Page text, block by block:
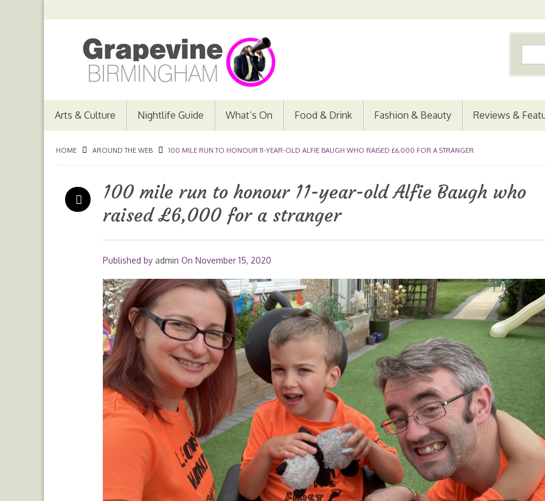
Arts & Culture Nightlife Guide What’s On Food & Drink Fashion & Beauty Reviews &
HOME AROUND THE WEB 100 MILE RUN TO HONOUR 11-YEAR-OLD ALFIE BAUGH WHO RAISED £6,000 FOR A STRANGER
100 mile run to honour 11-year-old Alfie Baugh who
raised £6,000 for a stranger
Published by admin On November 15, 2020